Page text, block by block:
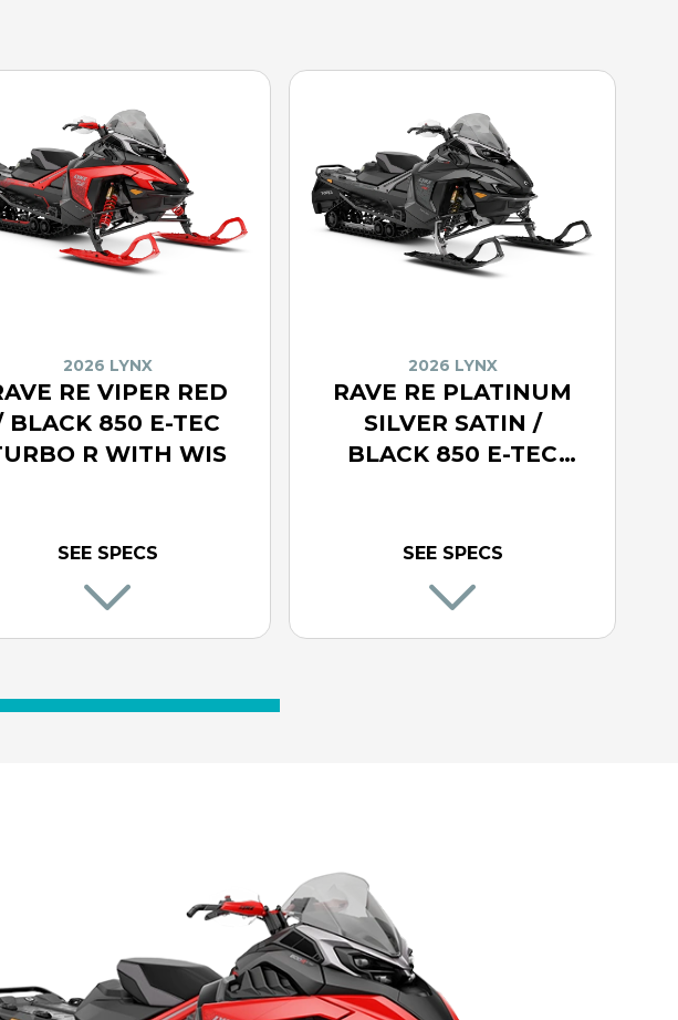
2026 LYNX
RE VIPER RED
BLACK 850 E-TEC
R WITH WIS
SEE SPECS
2026 LYNX
RAVE RE PLATINUM
SILVER SATIN /
BLACK 850 E-TEC
SEE SPECS